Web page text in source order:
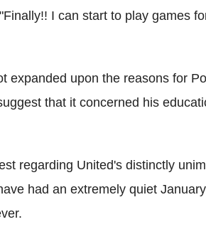
I can start to play games
expanded upon the reasons for
that it concerned his
regarding United's distinctly
had an extremely quiet